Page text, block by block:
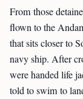
From those
flown to the
that sits closer to
navy ship. After
were handed life
told to swim to